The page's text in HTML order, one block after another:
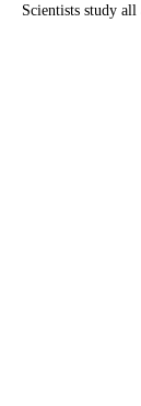
Scientists study all